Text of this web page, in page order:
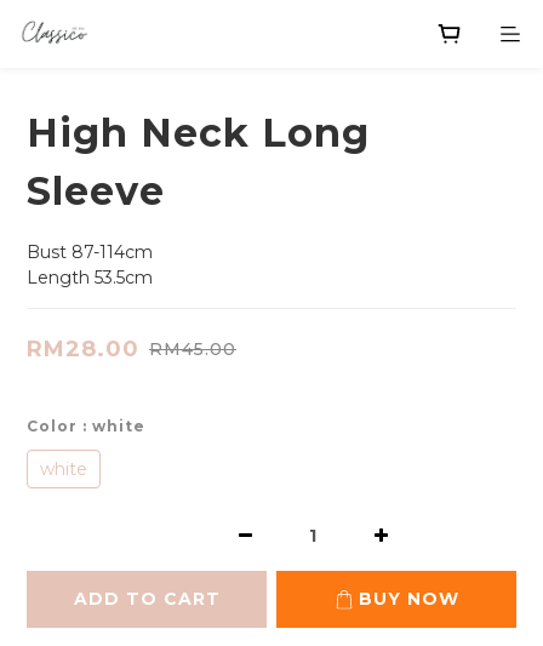
High Neck Long
Sleeve
Bust 87-114cm
Length 53.5cm
RM28.00 RM45.00
Color : white
white
ADD TO CART BUY NOW